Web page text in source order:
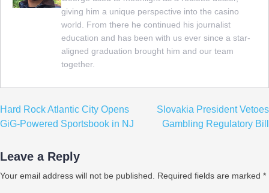
giving him a unique perspective into the casino
world. From there he continued his journalist
education and has been with us ever since a star-
aligned graduation brought him and our team
together.
Post
navigation
Hard Rock Atlantic City Opens
GiG-Powered Sportsbook in NJ
Slovakia President Vetoes
Gambling Regulatory Bill
Leave a Reply
Your email address will not be published. Required fields are marked *